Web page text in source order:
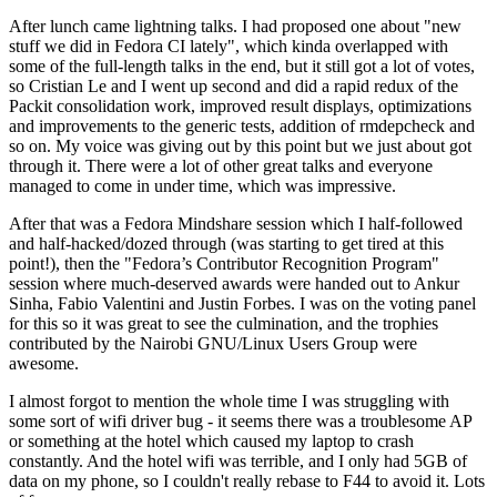
After lunch came lightning talks. I had proposed one about "new
stuff we did in Fedora CI lately", which kinda overlapped with
some of the full-length talks in the end, but it still got a lot of votes,
so Cristian Le and I went up second and did a rapid redux of the
Packit consolidation work, improved result displays, optimizations
and improvements to the generic tests, addition of rmdepcheck and
so on. My voice was giving out by this point but we just about got
through it. There were a lot of other great talks and everyone
managed to come in under time, which was impressive.
After that was a Fedora Mindshare session which I half-followed
and half-hacked/dozed through (was starting to get tired at this
point!), then the "Fedora’s Contributor Recognition Program"
session where much-deserved awards were handed out to Ankur
Sinha, Fabio Valentini and Justin Forbes. I was on the voting panel
for this so it was great to see the culmination, and the trophies
contributed by the Nairobi GNU/Linux Users Group were
awesome.
I almost forgot to mention the whole time I was struggling with
some sort of wifi driver bug - it seems there was a troublesome AP
or something at the hotel which caused my laptop to crash
constantly. And the hotel wifi was terrible, and I only had 5GB of
data on my phone, so I couldn't really rebase to F44 to avoid it. Lots